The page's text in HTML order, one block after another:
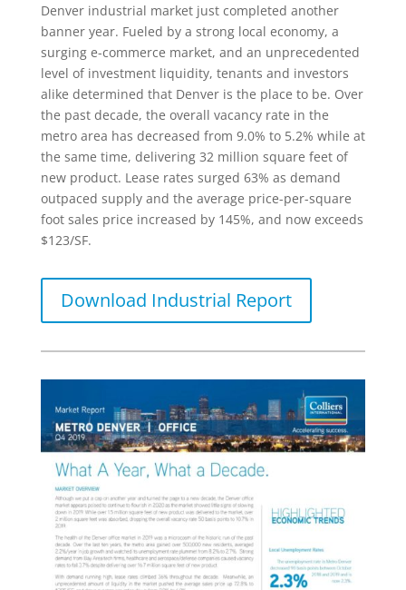
Denver industrial market just completed another
banner year. Fueled by a strong local economy, a
surging e-commerce market, and an unprecedented
level of investment liquidity, tenants and investors
alike determined that Denver is the place to be. Over
the past decade, the overall vacancy rate in the
metro area has decreased from 9.0% to 5.2% while at
the same time, delivering 32 million square feet of
new product. Lease rates surged 63% as demand
outpaced supply and the average price-per-square
foot sales price increased by 145%, and now exceeds
$123/SF.
Download Industrial Report